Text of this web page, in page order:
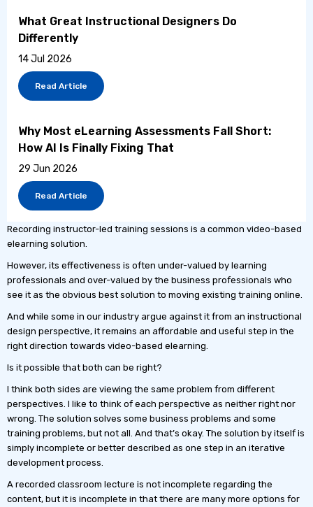
What Great Instructional Designers Do
Differently
14 Jul 2026
Read Article
Why Most eLearning Assessments Fall Short:
How AI Is Finally Fixing That
29 Jun 2026
Read Article
Recording instructor-led training sessions is a common video-based
elearning solution.
However, its effectiveness is often under-valued by learning
professionals and over-valued by the business professionals who
see it as the obvious best solution to moving existing training online.
And while some in our industry argue against it from an instructional
design perspective, it remains an affordable and useful step in the
right direction towards video-based elearning.
Is it possible that both can be right?
I think both sides are viewing the same problem from different
perspectives. I like to think of each perspective as neither right nor
wrong. The solution solves some business problems and some
training problems, but not all. And that’s okay. The solution by itself is
simply incomplete or better described as one step in an iterative
development process.
A recorded classroom lecture is not incomplete regarding the
content, but it is incomplete in that there are many more options for